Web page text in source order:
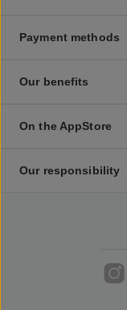
Payment methods
Our benefits
On the AppStore
Our responsibility